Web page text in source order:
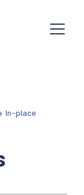
In-place